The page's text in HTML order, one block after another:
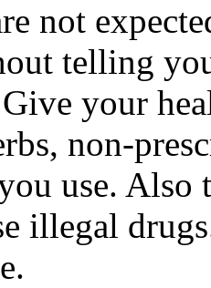
not
telling
your
non-
use.
illegal